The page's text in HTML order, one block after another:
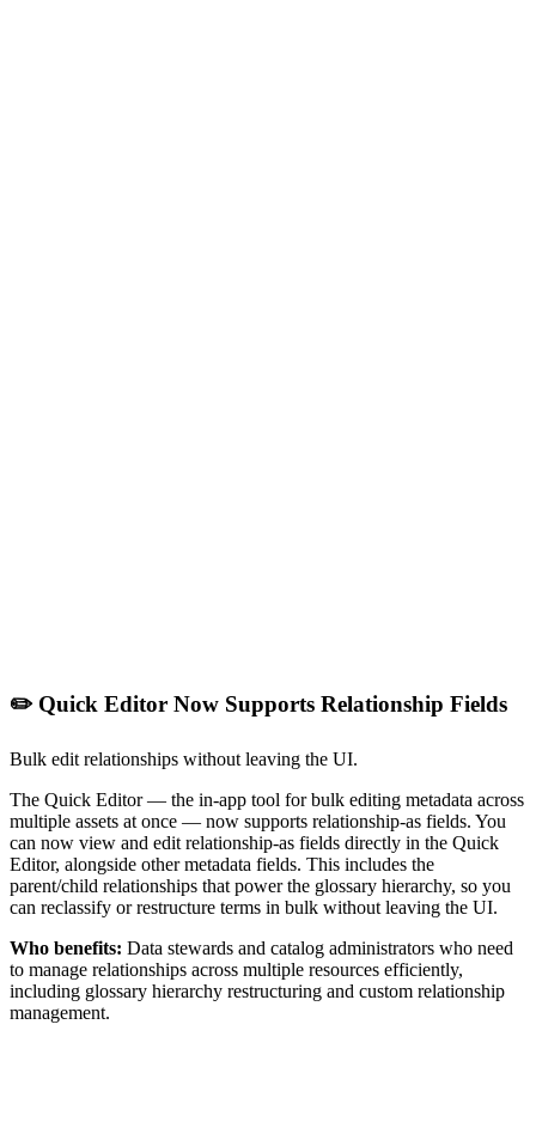
✏️ Quick Editor Now Supports Relationship Fields
Bulk edit relationships without leaving the UI.
The Quick Editor — the in-app tool for bulk editing metadata across
multiple assets at once — now supports relationship-as fields. You
can now view and edit relationship-as fields directly in the Quick
Editor, alongside other metadata fields. This includes the
parent/child relationships that power the glossary hierarchy, so you
can reclassify or restructure terms in bulk without leaving the UI.
Who benefits: Data stewards and catalog administrators who need
to manage relationships across multiple resources efficiently,
including glossary hierarchy restructuring and custom relationship
management.